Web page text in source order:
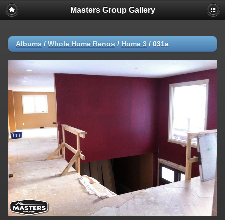
Masters Group Gallery
Albums / Whole Home Renos / Home 3 / 031a